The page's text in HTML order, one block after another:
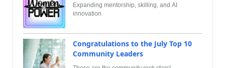
Expanding mentorship, skilling, and AI
innovation
Congratulations to the July Top 10
Community Leaders